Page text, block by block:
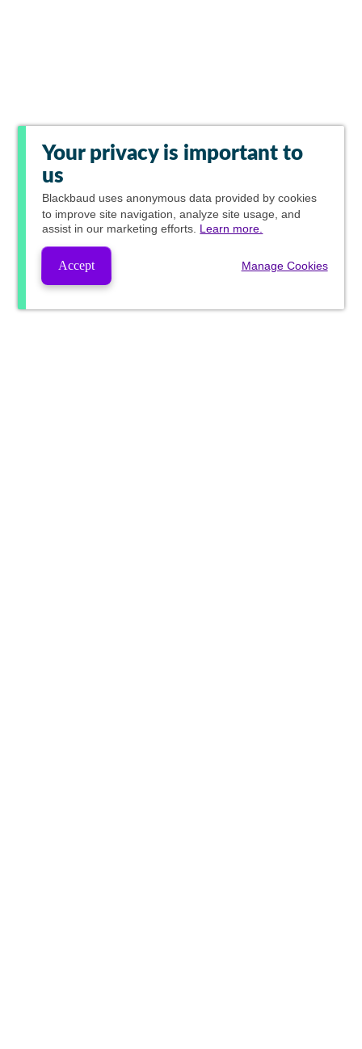
Your privacy is important to
us
Blackbaud uses anonymous data provided by cookies
to improve site navigation, analyze site usage, and
assist in our marketing efforts. Learn more.
Accept Manage Cookies